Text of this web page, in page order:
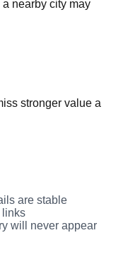
a nearby city may
stronger value a
are stable
links
will never appear